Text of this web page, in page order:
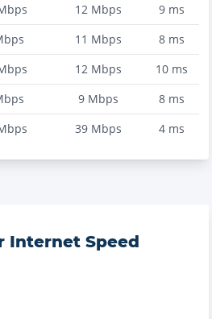
12 Mbps 9ms
11 Mbps 8ms
12 Mbps 10ms
9 Mbps 8ms
39 Mbps 4ms
Internet Speed